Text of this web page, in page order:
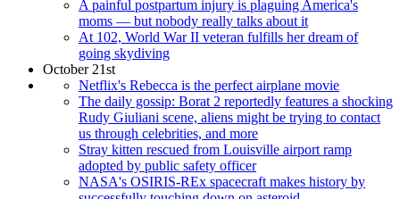
A painful postpartum injury is plaguing America's
moms — but nobody really talks about it
At 102, World War II veteran fulfills her dream of
going skydiving
October 21st
Netflix's Rebecca is the perfect airplane movie
The daily gossip: Borat 2 reportedly features a shocking
Rudy Giuliani scene, aliens might be trying to contact
us through celebrities, and more
Stray kitten rescued from Louisville airport ramp
adopted by public safety officer
NASA's OSIRIS-REx spacecraft makes history by